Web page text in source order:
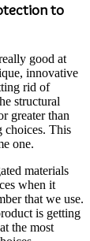
to
good at
innovative
rid of
structural
greater than
choices. This
one.
materials
when it
that we use.
is getting
the most